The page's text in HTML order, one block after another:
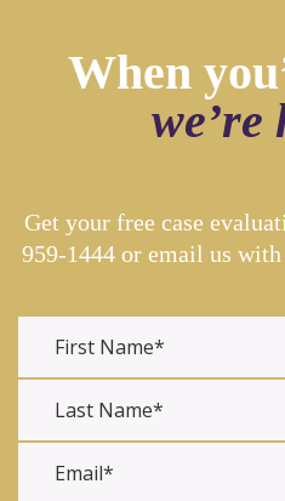
When
we’re
Get your free case
959-1444or email us with